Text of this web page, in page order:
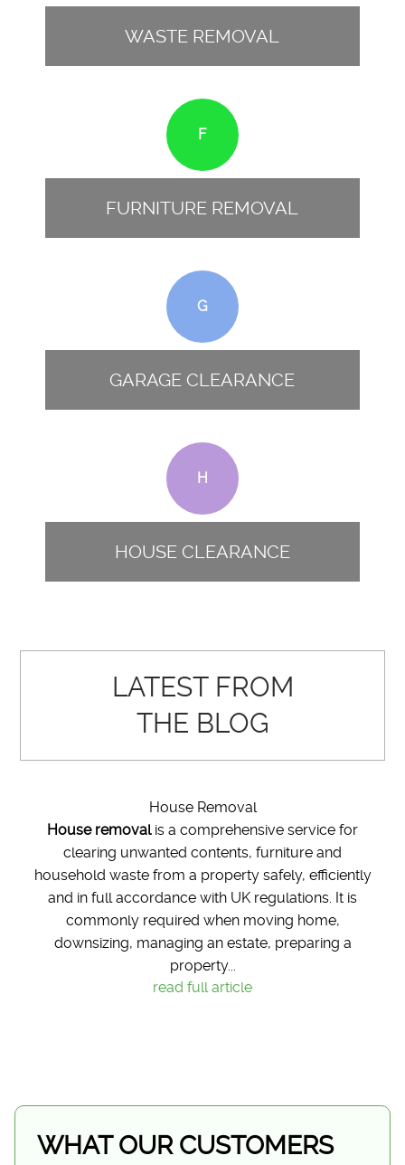
WASTE REMOVAL
F
FURNITURE REMOVAL
G
GARAGE CLEARANCE
H
HOUSE CLEARANCE
LATEST FROM
THE BLOG
House Removal
House removalis a comprehensive service for
clearing unwanted contents, furniture and
household waste from a property safely, efficiently
and in full accordance with UK regulations. It is
commonly required when moving home,
downsizing, managing an estate, preparing a
property...
read full article
WHAT OUR CUSTOMERS